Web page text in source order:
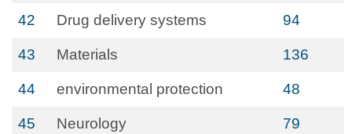
42 Drug delivery systems 94
43 Materials 136
44 environmental protection 48
45 Neurology 79